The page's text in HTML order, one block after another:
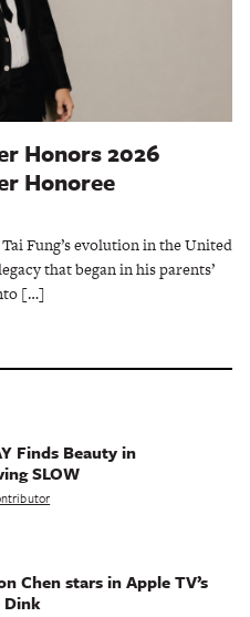
Honors 2026
Honoree
Fung’s evolution in the United
that began in his parents’
[…]
Finds Beauty in
SLOW
Chen stars in Apple TV’s
Dink